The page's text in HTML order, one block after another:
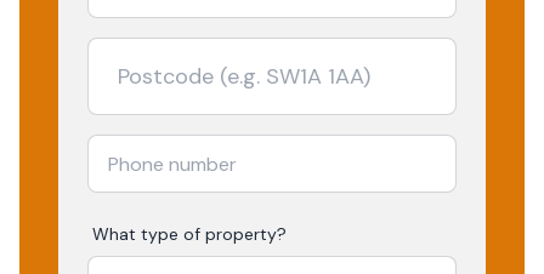
What type of property?